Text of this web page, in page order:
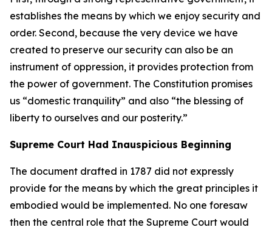
establishes the means by which we enjoy security and
order. Second, because the very device we have
created to preserve our security can also be an
instrument of oppression, it provides protection from
the power of government. The Constitution promises
us “domestic tranquility” and also “the blessing of
liberty to ourselves and our posterity.”
Supreme Court Had Inauspicious Beginning
The document drafted in 1787 did not expressly
provide for the means by which the great principles it
embodied would be implemented. No one foresaw
then the central role that the Supreme Court would